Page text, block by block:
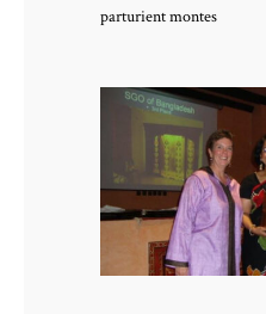
parturient montes